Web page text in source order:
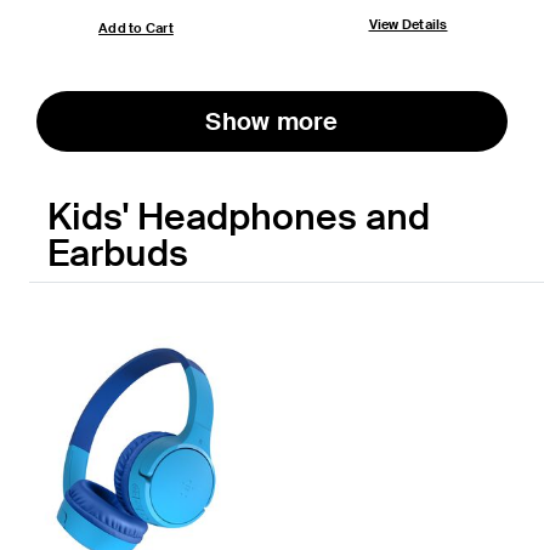
Add to Cart View Details
Show more
Kids' Headphones and
Earbuds